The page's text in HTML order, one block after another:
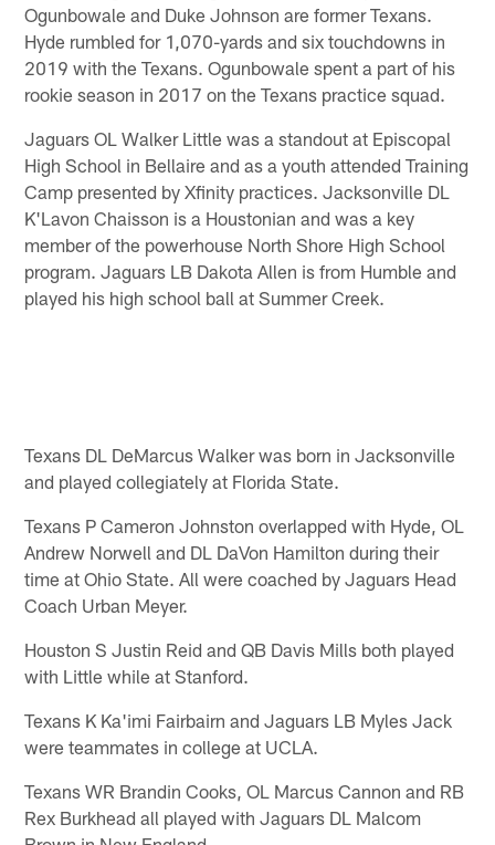
Ogunbowale and Duke Johnson are former Texans.
Hyde rumbled for 1,070-yards and six touchdowns in
2019 with the Texans. Ogunbowale spent a part of his
rookie season in 2017 on the Texans practice squad.
Jaguars OL Walker Little was a standout at Episcopal
High School in Bellaire and as a youth attended Training
Camp presented by Xfinity practices. Jacksonville DL
K'Lavon Chaisson is a Houstonian and was a key
member of the powerhouse North Shore High School
program. Jaguars LB Dakota Allen is from Humble and
played his high school ball at Summer Creek.
Texans DL DeMarcus Walker was born in Jacksonville
and played collegiately at Florida State.
Texans P Cameron Johnston overlapped with Hyde, OL
Andrew Norwell and DL DaVon Hamilton during their
time at Ohio State. All were coached by Jaguars Head
Coach Urban Meyer.
Houston S Justin Reid and QB Davis Mills both played
with Little while at Stanford.
Texans K Ka'imi Fairbairn and Jaguars LB Myles Jack
were teammates in college at UCLA.
Texans WR Brandin Cooks, OL Marcus Cannon and RB
Rex Burkhead all played with Jaguars DL Malcom